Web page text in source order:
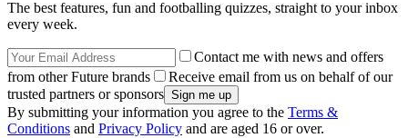
The best features, fun and footballing quizzes, straight to your inbox
every week.
Contact me with news and offers
from other Future brands
Receive email from us on behalf of our
trusted partners or sponsors
By submitting your information you agree to the Terms &
Conditions and Privacy Policy and are aged 16 or over.